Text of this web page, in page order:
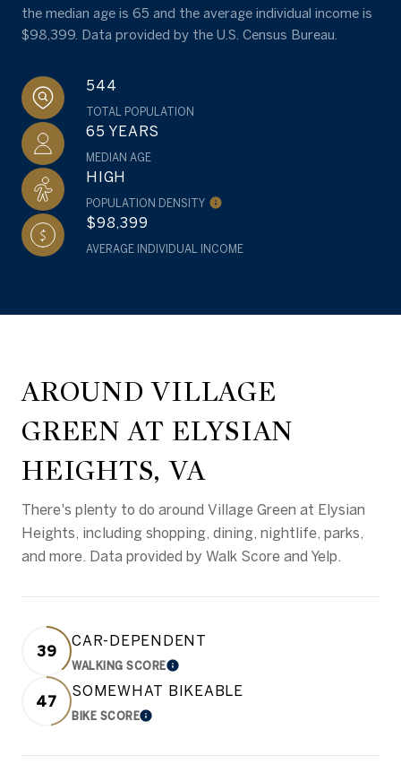
the median age is 65 and the average individual income is
$98,399. Data provided by the U.S. Census Bureau.
544
TOTAL POPULATION
65 YEARS
MEDIAN AGE
HIGH
POPULATION DENSITY
$98,399
AVERAGE INDIVIDUAL INCOME
AROUND VILLAGE
GREEN AT ELYSIAN
HEIGHTS, VA
There's plenty to do around Village Green at Elysian
Heights, including shopping, dining, nightlife, parks,
and more. Data provided by Walk Score and Yelp.
39
CAR-DEPENDENT
WALKING SCORELEARN MORE
47
SOMEWHAT BIKEABLE
BIKE SCORELEARN MORE